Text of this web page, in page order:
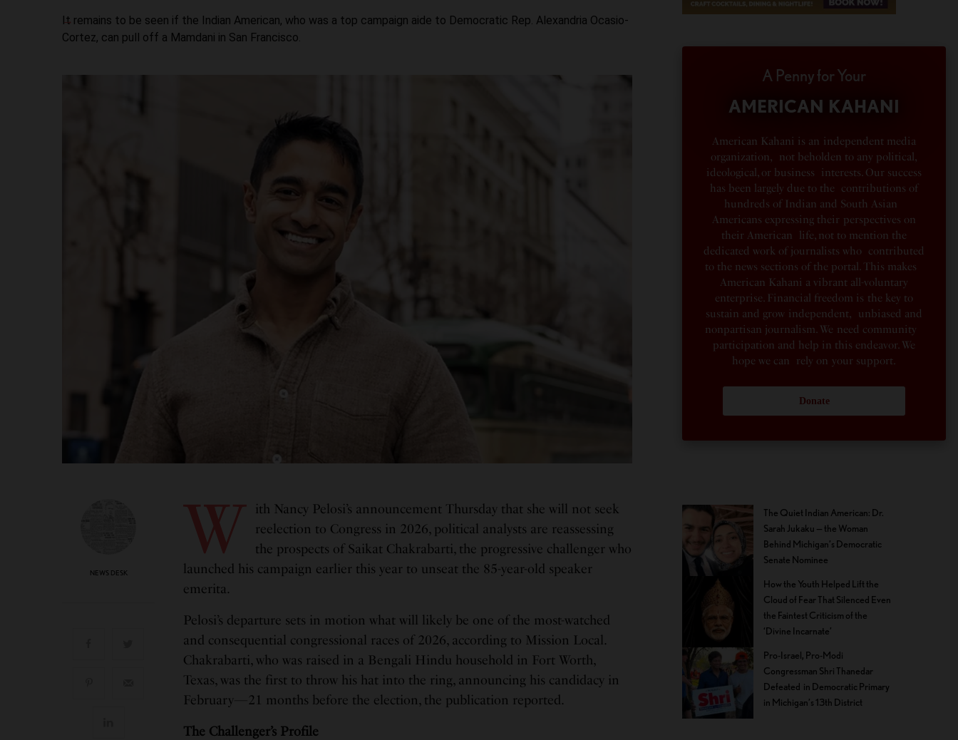
It remains to be seen if the Indian American, who was a top campaign aide to Democratic Rep. Alexandria Ocasio-
Cortez, can pull off a Mamdani in San Francisco.
NEWS DESK
W
ith Nancy Pelosi’s announcement Thursday that she will not seek
reelection to Congress in 2026, political analysts are reassessing
the prospects of Saikat Chakrabarti, the progressive challenger who
launched his campaign earlier this year to unseat the 85-year-old speaker
emerita.
Pelosi’s departure sets in motion what will likely be one of the most-watched
and consequential congressional races of 2026, according to Mission Local.
Chakrabarti, who was raised in a Bengali Hindu household in Fort Worth,
Texas, was the first to throw his hat into the ring, announcing his candidacy in
February—21 months before the election, the publication reported.
The Challenger’s Profile
A Penny for Your
AMERICAN KAHANI
American Kahani is an independent media
organization, not beholden to any political,
ideological, or business interests. Our success
has been largely due to the contributions of
hundreds of Indian and South Asian
Americans expressing their perspectives on
their American life, not to mention the
dedicated work of journalists who contributed
to the news sections of the portal. This makes
American Kahani a vibrant all-voluntary
enterprise. Financial freedom is the key to
sustain and grow independent, unbiased and
nonpartisan journalism. We need community
participation and help in this endeavor. We
hope we can rely on your support.
Donate
The Quiet Indian American: Dr.
Sarah Jukaku — the Woman
Behind Michigan’s Democratic
Senate Nominee
How the Youth Helped Lift the
Cloud of Fear That Silenced Even
the Faintest Criticism of the
‘Divine Incarnate’
Pro-Israel, Pro-Modi
Congressman Shri Thanedar
Defeated in Democratic Primary
in Michigan’s 13th District